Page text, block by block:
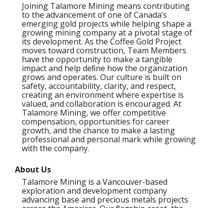
Joining Talamore Mining means contributing
to the advancement of one of Canada’s
emerging gold projects while helping shape a
growing mining company at a pivotal stage of
its development. As the Coffee Gold Project
moves toward construction, Team Members
have the opportunity to make a tangible
impact and help deﬁne how the organization
grows and operates. Our culture is built on
safety, accountability, clarity, and respect,
creating an environment where expertise is
valued, and collaboration is encouraged. At
Talamore Mining, we offer competitive
compensation, opportunities for career
growth, and the chance to make a lasting
professional and personal mark while growing
with the company.
About Us
Talamore Mining is a Vancouver-based
exploration and development company
advancing base and precious metals projects